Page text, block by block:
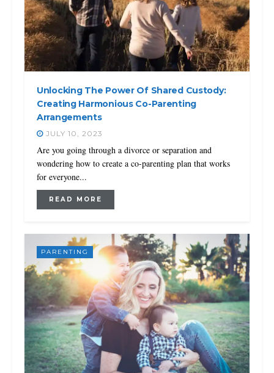
Unlocking The Power Of Shared Custody:
Creating Harmonious Co-Parenting
Arrangements
JULY 10, 2023
Are you going through a divorce or separation and
wondering how to create a co-parenting plan that works
for everyone...
READ MORE
PARENTING